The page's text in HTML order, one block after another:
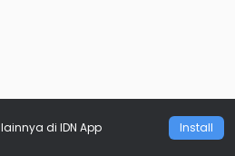
lainnya di IDN App Install